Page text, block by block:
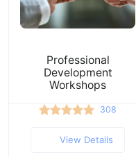
Professional
Development
Workshops
308
View Details